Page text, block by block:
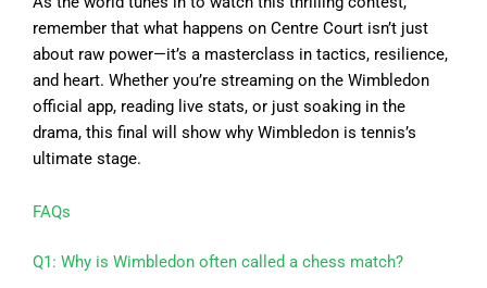
remember that what happens on Centre Court isn’t just
about raw power—it’s a masterclass in tactics, resilience,
and heart. Whether you’re streaming on the Wimbledon
official app, reading live stats, or just soaking in the
drama, this final will show why Wimbledon is tennis’s
ultimate stage.
FAQs
Q1: Why is Wimbledon often called a chess match?